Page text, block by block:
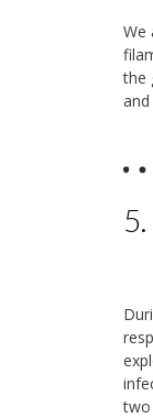
We
the
two